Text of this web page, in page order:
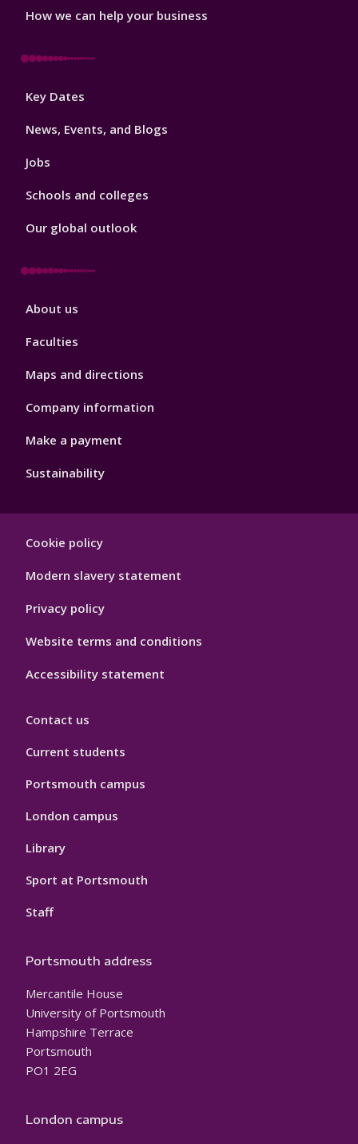
How we can help your business
Footer
Key Dates
News, Events, and Blogs
Jobs
Schools and colleges
Our global outlook
Footer
About us
Faculties
Maps and directions
Company information
Make a payment
Sustainability
Hygiene
Cookie policy
Modern slavery statement
Privacy policy
Website terms and conditions
Accessibility statement
Contact us
Current students
Portsmouth campus
London campus
Library
Sport at Portsmouth
Staff
Portsmouth address
Mercantile House
University of Portsmouth
Hampshire Terrace
Portsmouth
PO1 2EG
London campus